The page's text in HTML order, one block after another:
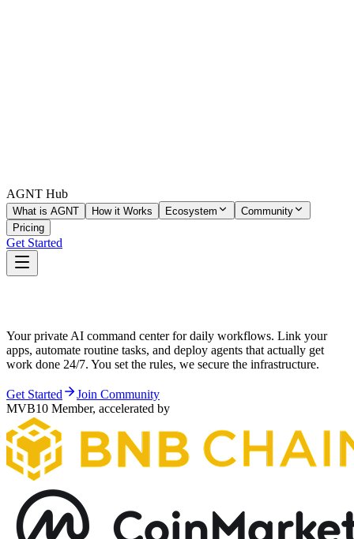
AGNT Hub
What is AGNT How it Works Ecosystem
Community
Pricing
Get Started
Your private AI command center for daily workflows. Link your
apps, automate routine tasks, and deploy agents that actually get
work done 24/7. You set the rules, we secure the infrastructure.
Get Started
Join Community
MVB10 Member, accelerated by